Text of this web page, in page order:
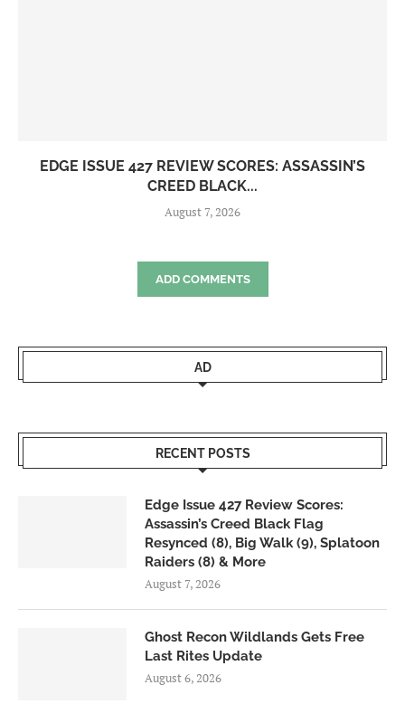
EDGE ISSUE 427 REVIEW SCORES: ASSASSIN’S
CREED BLACK...
August 7, 2026
ADD COMMENTS
AD
RECENT POSTS
Edge Issue 427 Review Scores:
Assassin’s Creed Black Flag
Resynced (8), Big Walk (9), Splatoon
Raiders (8) & More
August 7, 2026
Ghost Recon Wildlands Gets Free
Last Rites Update
August 6, 2026